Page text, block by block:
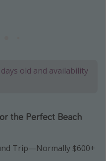
old and availability
the Perfect Beach
Trip—Normally $600+